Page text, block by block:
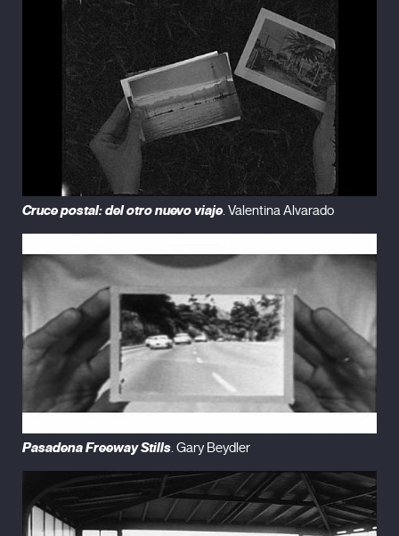
Cruce postal: del otro nuevo viaje. Valentina Alvarado
Pasadena Freeway Stills. Gary Beydler